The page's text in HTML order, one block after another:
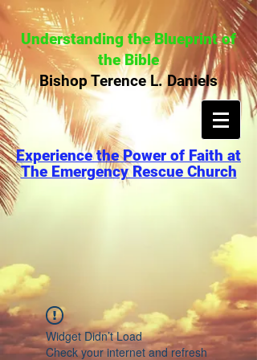
Understanding the Blueprint of
the Bible
Bishop Terence L. Daniels
Experience the Power of Faith at
The Emergency Rescue Church
Widget Didn’t Load
Check your internet and refresh